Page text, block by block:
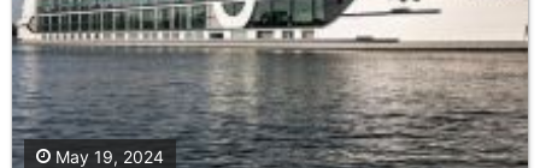
May 19, 2024